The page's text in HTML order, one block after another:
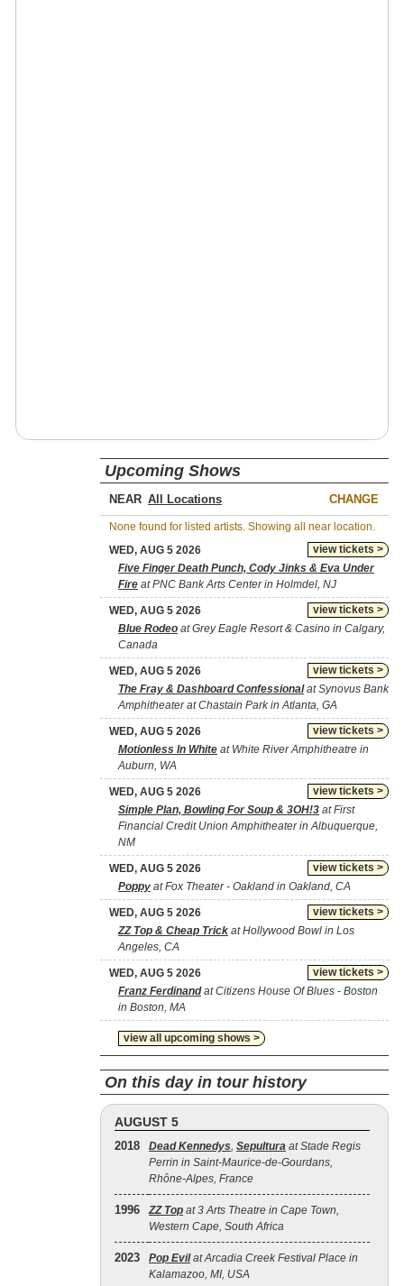
Upcoming Shows
NEAR CHANGE
None found for listed artists. Showing all near location.
view tickets >
WED, AUG 5 2026
Five Finger Death Punch, Cody Jinks & Eva Under
Fire at PNC Bank Arts Center in Holmdel, NJ
view tickets >
WED, AUG 5 2026
Blue Rodeo at Grey Eagle Resort & Casino in Calgary,
Canada
view tickets >
WED, AUG 5 2026
The Fray & Dashboard Confessionalat Synovus Bank
Amphitheater at Chastain Park in Atlanta, GA
view tickets >
WED, AUG 5 2026
Motionless In White at White River Amphitheatre in
Auburn, WA
view tickets >
WED, AUG 5 2026
Simple Plan, Bowling For Soup & 3OH!3 at First
Financial Credit Union Amphitheater in Albuquerque,
NM
view tickets >
WED, AUG 5 2026
Poppy at Fox Theater - Oakland in Oakland, CA
view tickets >
WED, AUG 5 2026
ZZ Top & Cheap Trick at Hollywood Bowl in Los
Angeles, CA
view tickets >
WED, AUG 5 2026
Franz Ferdinandat Citizens House Of Blues - Boston
in Boston, MA
view all upcoming shows >
On this day in tour history
AUGUST 5
2018 Dead Kennedys, Sepultura at Stade Regis
Perrin in Saint-Maurice-de-Gourdans,
Rhône-Alpes, France
1996 ZZ Top at 3 Arts Theatre in Cape Town,
Western Cape, South Africa
2023 Pop Evilat Arcadia Creek Festival Place in
Kalamazoo, MI, USA